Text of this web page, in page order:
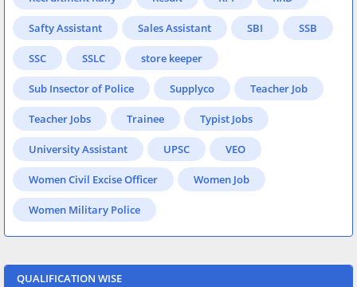
Safty Assistant Sales Assistant SBI SSB
SSC SSLC store keeper
Sub Insector of Police Supplyco Teacher Job
Teacher Jobs Trainee Typist Jobs
University Assistant UPSC VEO
Women Civil Excise Officer Women Job
Women Military Police
QUALIFICATION WISE